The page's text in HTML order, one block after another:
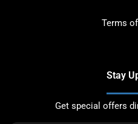
Terms
Stay
Get special offers